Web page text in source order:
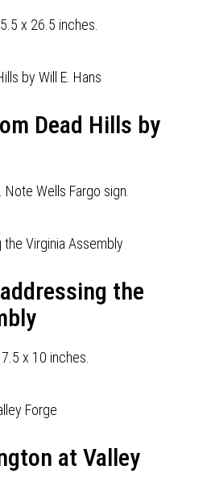
x 26.5 inches.
Dead Hills by
Wells Fargo sign.
the
x 10 inches.
at Valley